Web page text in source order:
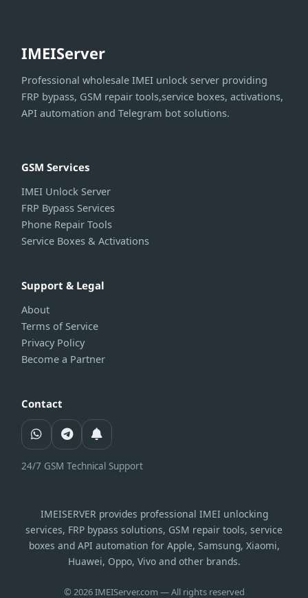
IMEIServer
Professional wholesale IMEI unlock server providing
FRP bypass, GSM repair tools,service boxes, activations,
API automation and Telegram bot solutions.
GSM Services
IMEI Unlock Server
FRP Bypass Services
Phone Repair Tools
Service Boxes & Activations
Support & Legal
About
Terms of Service
Privacy Policy
Become a Partner
Contact
24/7 GSM Technical Support
IMEISERVER provides professional IMEI unlocking
services, FRP bypass solutions, GSM repair tools, service
boxes and API automation for Apple, Samsung, Xiaomi,
Huawei, Oppo, Vivo and other brands.
© 2026 IMEIServer.com — All rights reserved